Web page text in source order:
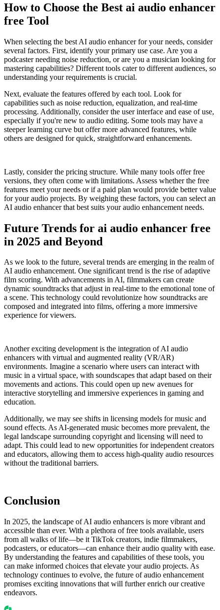
How to Choose the Best ai audio enhancer
free Tool
When selecting the best AI audio enhancer for your needs, consider
several factors. First, identify your primary use case. Are you a
podcaster needing noise reduction, or are you a musician looking for
mastering capabilities? Different tools cater to different audiences, so
understanding your requirements is crucial.
Next, evaluate the features offered by each tool. Look for
capabilities such as noise reduction, equalization, and real-time
processing. Additionally, consider the user interface and ease of use,
especially if you're new to audio editing. Some tools may have a
steeper learning curve but offer more advanced features, while
others are designed for quick, straightforward enhancements.
Lastly, consider the pricing structure. While many tools offer free
versions, they often come with limitations. Assess whether the free
features meet your needs or if a paid plan would provide better value
for your audio projects. By weighing these factors, you can select an
AI audio enhancer that best suits your audio enhancement needs.
Future Trends for ai audio enhancer free
in 2025 and Beyond
As we look to the future, several trends are emerging in the realm of
AI audio enhancement. One significant trend is the rise of adaptive
film scoring. With advancements in AI, filmmakers can create
dynamic soundtracks that adjust in real-time to the emotional tone of
a scene. This technology could revolutionize how soundtracks are
composed and integrated into films, offering a more immersive
experience for viewers.
Another exciting development is the integration of AI audio
enhancers with virtual and augmented reality (VR/AR)
environments. Imagine a scenario where users can interact with
music in a virtual space, with soundscapes that adapt based on their
movements and actions. This could open up new avenues for
interactive storytelling and immersive experiences in gaming and
education.
Additionally, we may see shifts in licensing models for music and
sound effects. As AI-generated music becomes more prevalent, the
legal landscape surrounding copyright and licensing will need to
adapt. This could lead to new opportunities for independent creators
and educators, allowing them to access high-quality audio resources
without the traditional barriers.
Conclusion
In 2025, the landscape of AI audio enhancers is more vibrant and
accessible than ever. With a plethora of free tools available, users
from all walks of life—be it TikTok creators, indie filmmakers,
podcasters, or educators—can enhance their audio quality with ease.
By understanding the features and capabilities of these tools, you
can make informed choices that elevate your audio projects. As
technology continues to evolve, the future of audio enhancement
promises exciting innovations that will further enrich our creative
endeavors.